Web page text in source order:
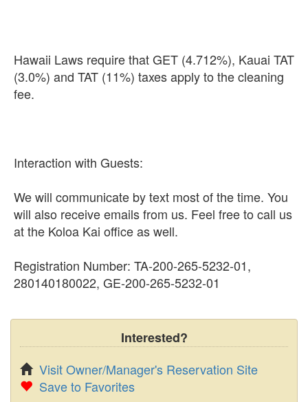
Hawaii Laws require that GET (4.712%), Kauai TAT
(3.0%) and TAT (11%) taxes apply to the cleaning
fee.
Interaction with Guests:
We will communicate by text most of the time. You
will also receive emails from us. Feel free to call us
at the Koloa Kai office as well.
Registration Number: TA-200-265-5232-01,
280140180022, GE-200-265-5232-01
Interested?
Visit Owner/Manager's Reservation Site
Save to Favorites